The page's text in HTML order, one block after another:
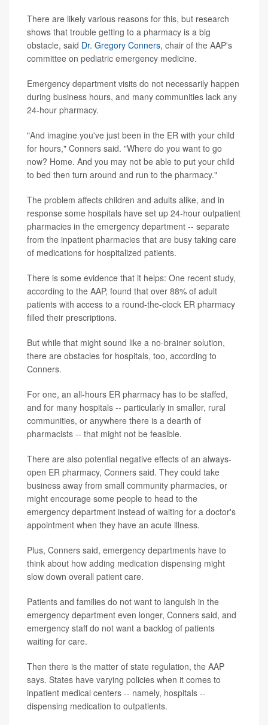
There are likely various reasons for this, but research
shows that trouble getting to a pharmacy is a big
obstacle, said Dr. Gregory Conners, chair of the AAP's
committee on pediatric emergency medicine.
Emergency department visits do not necessarily happen
during business hours, and many communities lack any
24-hour pharmacy.
"And imagine you've just been in the ER with your child
for hours," Conners said. "Where do you want to go
now? Home. And you may not be able to put your child
to bed then turn around and run to the pharmacy."
The problem affects children and adults alike, and in
response some hospitals have set up 24-hour outpatient
pharmacies in the emergency department -- separate
from the inpatient pharmacies that are busy taking care
of medications for hospitalized patients.
There is some evidence that it helps: One recent study,
according to the AAP, found that over 88% of adult
patients with access to a round-the-clock ER pharmacy
filled their prescriptions.
But while that might sound like a no-brainer solution,
there are obstacles for hospitals, too, according to
Conners.
For one, an all-hours ER pharmacy has to be staffed,
and for many hospitals -- particularly in smaller, rural
communities, or anywhere there is a dearth of
pharmacists -- that might not be feasible.
There are also potential negative effects of an always-
open ER pharmacy, Conners said. They could take
business away from small community pharmacies, or
might encourage some people to head to the
emergency department instead of waiting for a doctor's
appointment when they have an acute illness.
Plus, Conners said, emergency departments have to
think about how adding medication dispensing might
slow down overall patient care.
Patients and families do not want to languish in the
emergency department even longer, Conners said, and
emergency staff do not want a backlog of patients
waiting for care.
Then there is the matter of state regulation, the AAP
says. States have varying policies when it comes to
inpatient medical centers -- namely, hospitals --
dispensing medication to outpatients.